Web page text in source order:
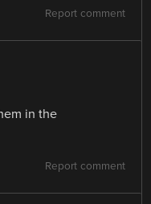
Report comment
in the
Report comment